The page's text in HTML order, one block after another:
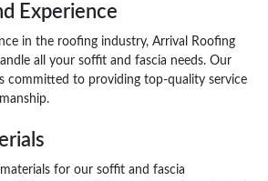
Experience
in the roofing industry, Arrival Roofing
all your soffit and fascia needs. Our
committed to providing top-quality service
for our soffit and fascia